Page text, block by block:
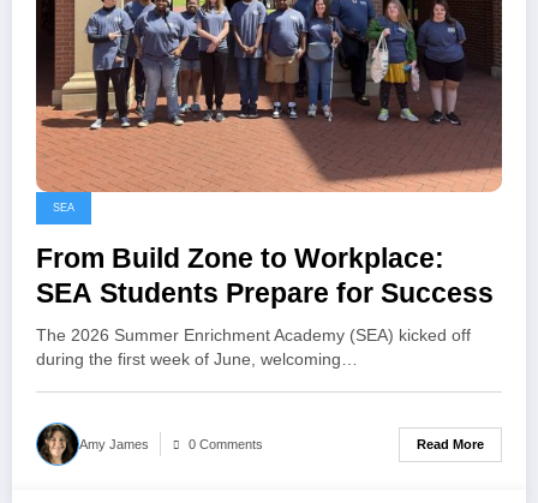
SEA
From Build Zone to Workplace:
SEA Students Prepare for Success
The 2026 Summer Enrichment Academy (SEA) kicked off
during the first week of June, welcoming…
Amy James 0 Comments Read More